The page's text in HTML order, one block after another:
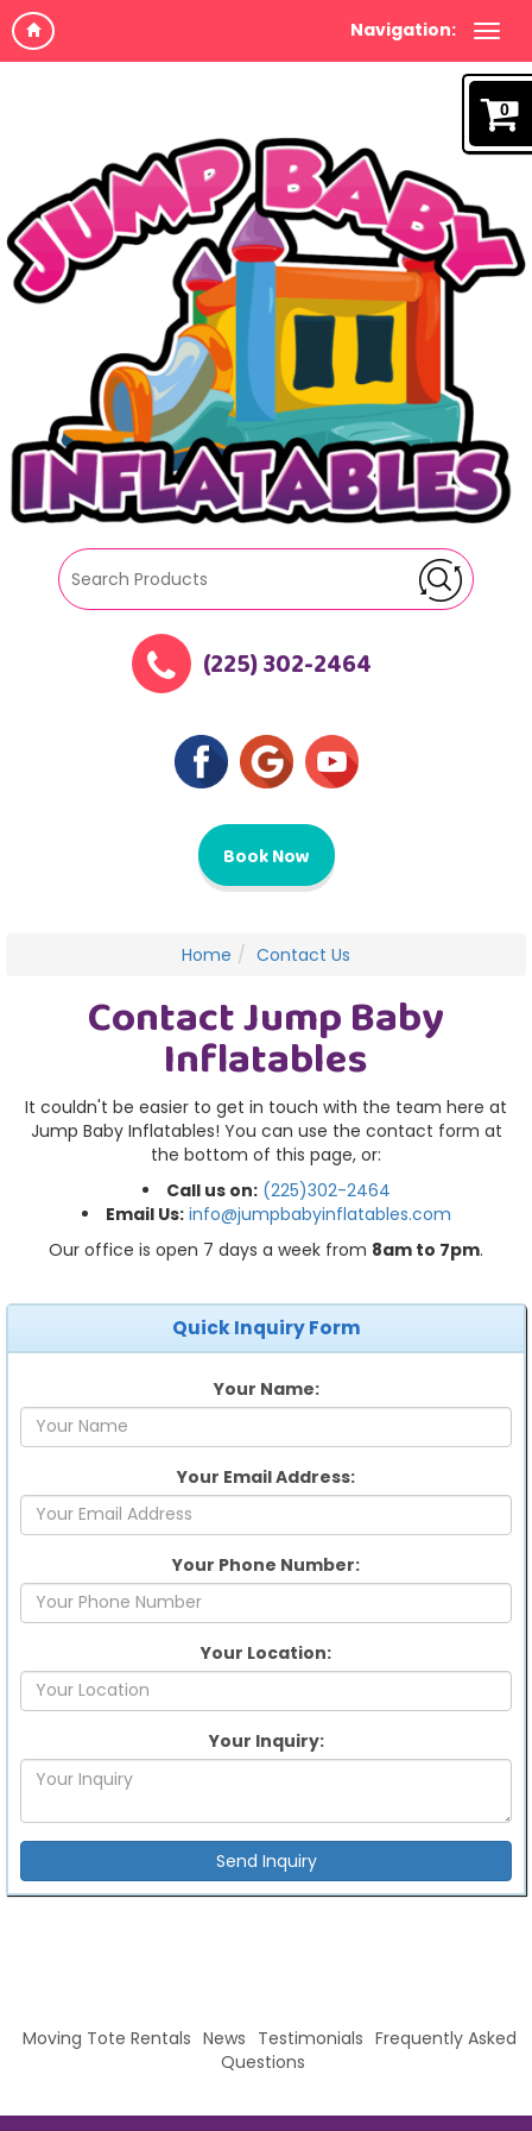
Navigation:
0
(225) 302-2464
Book Now
Home Contact Us
Contact Jump Baby
Inflatables
It couldn't be easier to get in touch with the team here at
Jump Baby Inflatables! You can use the contact form at
the bottom of this page, or:
Call us on: (225)302-2464
Email Us: info@jumpbabyinflatables.com
Our office is open 7 days a week from 8am to 7pm.
Quick Inquiry Form
Your Name:
Your Email Address:
Your Phone Number:
Your Location:
Your Inquiry:
Moving Tote Rentals News Testimonials Frequently Asked
Questions